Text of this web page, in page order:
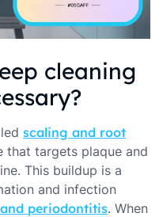
cleaning
scaling and root
that targets plaque and
This buildup is a
and infection
periodontitis. When